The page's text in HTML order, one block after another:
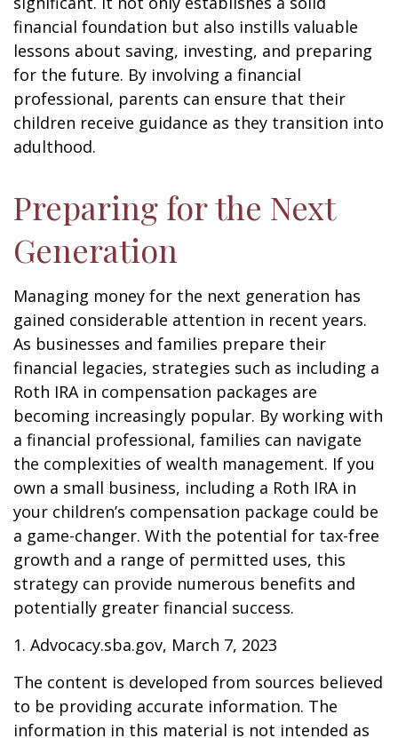
financial foundation but also instills valuable
lessons about saving, investing, and preparing
for the future. By involving a financial
professional, parents can ensure that their
children receive guidance as they transition into
adulthood.
Preparing for the Next
Generation
Managing money for the next generation has
gained considerable attention in recent years.
As businesses and families prepare their
financial legacies, strategies such as including a
Roth IRA in compensation packages are
becoming increasingly popular. By working with
a financial professional, families can navigate
the complexities of wealth management. If you
own a small business, including a Roth IRA in
your children’s compensation package could be
a game-changer. With the potential for tax-free
growth and a range of permitted uses, this
strategy can provide numerous benefits and
potentially greater financial success.
1. Advocacy.sba.gov, March 7, 2023
The content is developed from sources believed
to be providing accurate information. The
information in this material is not intended as